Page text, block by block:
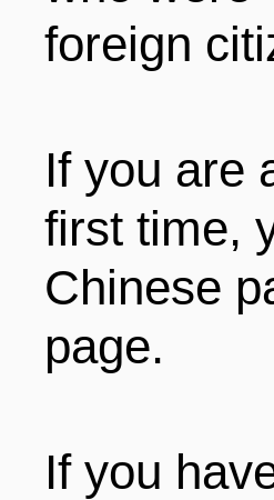
foreign
If you are
first time,
Chinese
page.
If you